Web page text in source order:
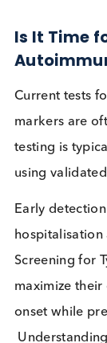
C-peptide
HbA1c &
glucose
Islet Cell
Antibodies
(ICA)